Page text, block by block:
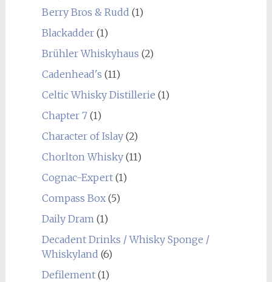
Berry Bros & Rudd (1)
Blackadder(1)
Brühler Whiskyhaus (2)
Cadenhead's (11)
Celtic Whisky Distillerie (1)
Chapter 7(1)
Character of Islay(2)
Chorlton Whisky(11)
Cognac-Expert(1)
Compass Box(5)
Daily Dram(1)
Decadent Drinks / Whisky Sponge /
Whiskyland (6)
Defilement(1)